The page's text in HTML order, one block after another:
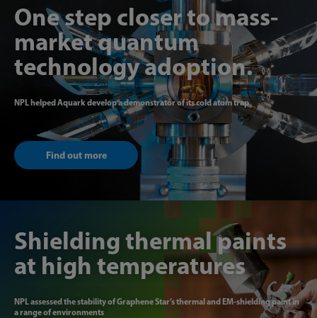
One step closer to mass-
market quantum
technology adoption.
NPL helped Aquark develop a demonstrator of its cold atom trap
Find out more
Shielding thermal paints
at high temperatures
NPL assessed the stability of Graphene Star’s thermal and EM-shielding paint in
a range of environments